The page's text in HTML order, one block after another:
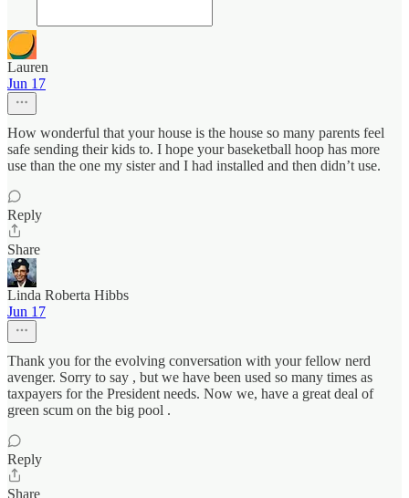
Lauren
Jun 17
How wonderful that your house is the house so many parents feel
safe sending their kids to. I hope your baseketball hoop has more
use than the one my sister and I had installed and then didn’t use.
Reply
Share
Linda Roberta Hibbs
Jun 17
Thank you for the evolving conversation with your fellow nerd
avenger. Sorry to say , but we have been used so many times as
taxpayers for the President needs. Now we, have a great deal of
green scum on the big pool .
Reply
Share